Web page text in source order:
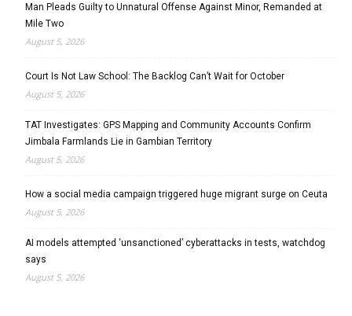
Man Pleads Guilty to Unnatural Offense Against Minor, Remanded at
Mile Two
August 5, 2026
Court Is Not Law School: The Backlog Can’t Wait for October
August 5, 2026
TAT Investigates: GPS Mapping and Community Accounts Confirm
Jimbala Farmlands Lie in Gambian Territory
August 5, 2026
How a social media campaign triggered huge migrant surge on Ceuta
August 5, 2026
AI models attempted ‘unsanctioned’ cyberattacks in tests, watchdog
says
August 5, 2026